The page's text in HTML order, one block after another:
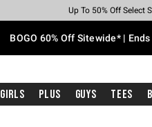
Earn Hot Cash Every
Up To 50% Off Select
Up To 40% Off
Up To 60% Off
Free Pickup In-
Free Shipping With $75
BOGO 60% Off Sitewide* | Ends
Girls Plus Guys Tees